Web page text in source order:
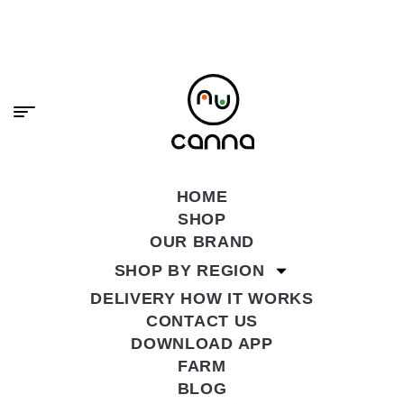
HOME
SHOP
OUR BRAND
SHOP BY REGION
DELIVERY HOW IT WORKS
CONTACT US
DOWNLOAD APP
FARM
BLOG